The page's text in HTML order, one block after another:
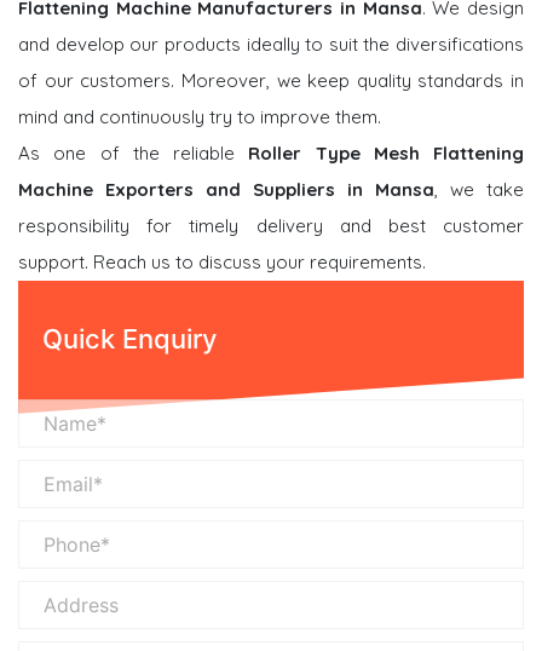
Flattening Machine Manufacturers in Mansa. We design
and develop our products ideally to suit the diversifications
of our customers. Moreover, we keep quality standards in
mind and continuously try to improve them.
As one of the reliable Roller Type Mesh Flattening
Machine Exporters and Suppliers in Mansa, we take
responsibility for timely delivery and best customer
support. Reach us to discuss your requirements.
Quick Enquiry